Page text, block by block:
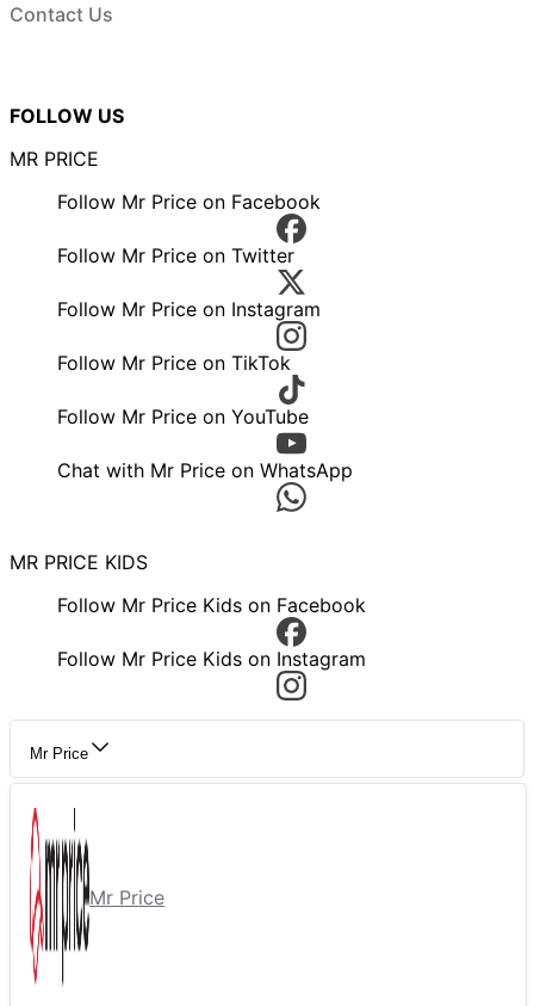
Contact Us
FOLLOW US
MR PRICE
Follow Mr Price on Facebook
Follow Mr Price on Twitter
Follow Mr Price on Instagram
Follow Mr Price on TikTok
Follow Mr Price on YouTube
Chat with Mr Price on WhatsApp
MR PRICE KIDS
Follow Mr Price Kids on Facebook
Follow Mr Price Kids on Instagram
Mr Price
Mr Price